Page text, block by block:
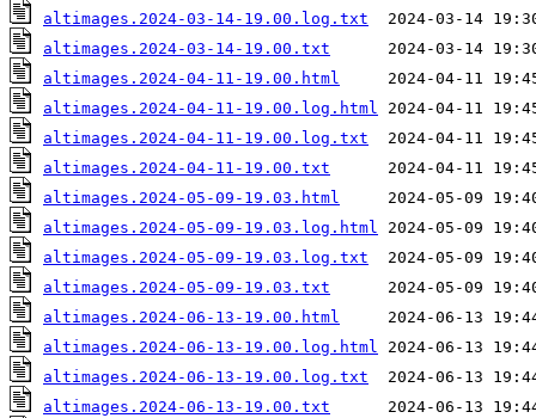
altimages.2024-03-14-19.00.log.txt
altimages.2024-03-14-19.00.txt
altimages.2024-04-11-19.00.html
altimages.2024-04-11-19.00.log.html
altimages.2024-04-11-19.00.log.txt
altimages.2024-04-11-19.00.txt
altimages.2024-05-09-19.03.html
altimages.2024-05-09-19.03.log.html
altimages.2024-05-09-19.03.log.txt
altimages.2024-05-09-19.03.txt
altimages.2024-06-13-19.00.html
altimages.2024-06-13-19.00.log.html
altimages.2024-06-13-19.00.log.txt
altimages.2024-06-13-19.00.txt